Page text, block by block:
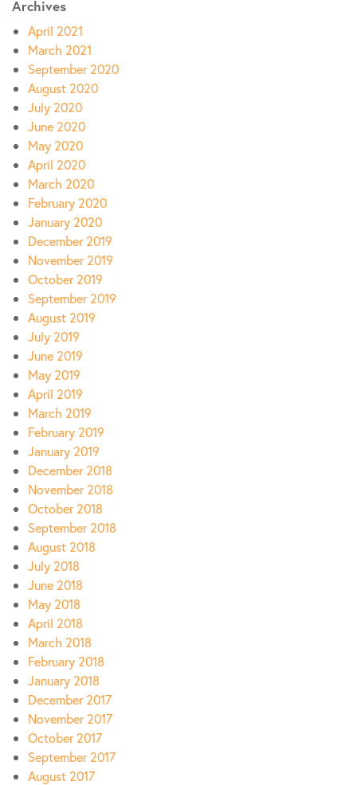
Archives
April 2021
March 2021
September 2020
August 2020
July 2020
June 2020
May 2020
April 2020
March 2020
February 2020
January 2020
December 2019
November 2019
October 2019
September 2019
August 2019
July 2019
June 2019
May 2019
April 2019
March 2019
February 2019
January 2019
December 2018
November 2018
October 2018
September 2018
August 2018
July 2018
June 2018
May 2018
April 2018
March 2018
February 2018
January 2018
December 2017
November 2017
October 2017
September 2017
August 2017